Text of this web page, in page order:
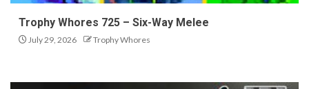
Trophy Whores 725 – Six-Way Melee
July 29, 2026 Trophy Whores